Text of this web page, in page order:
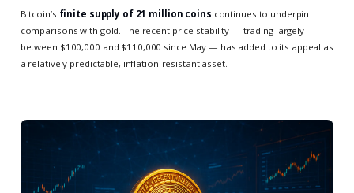
Bitcoin’s finite supply of 21 million coins continues to underpin
comparisons with gold. The recent price stability — trading largely
between $100,000 and $110,000 since May — has added to its appeal as
a relatively predictable, inflation-resistant asset.